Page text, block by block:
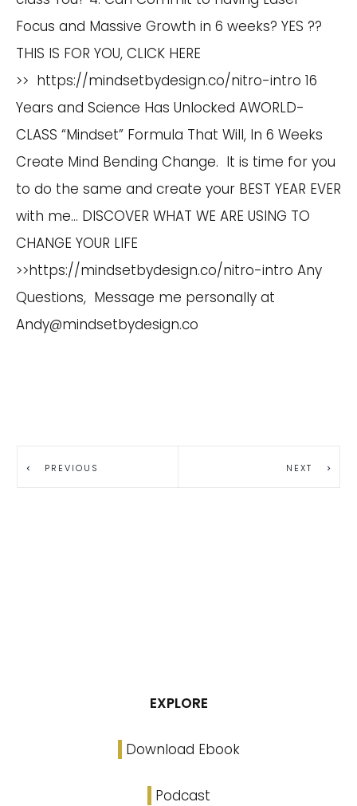
Focus and Massive Growth in 6 weeks? YES ??
THIS IS FOR YOU, CLICK HERE
>> https://mindsetbydesign.co/nitro-intro 16
Years and Science Has Unlocked AWORLD-
CLASS “Mindset” Formula That Will, In 6 Weeks
Create Mind Bending Change. It is time for you
to do the same and create your BEST YEAR EVER
with me… DISCOVER WHAT WE ARE USING TO
CHANGE YOUR LIFE
>>https://mindsetbydesign.co/nitro-intro Any
Questions, Message me personally at
Andy@mindsetbydesign.co
PREVIOUS NEXT
EXPLORE
Download Ebook
Podcast